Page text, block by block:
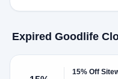
Expired Goodlife
15% Off